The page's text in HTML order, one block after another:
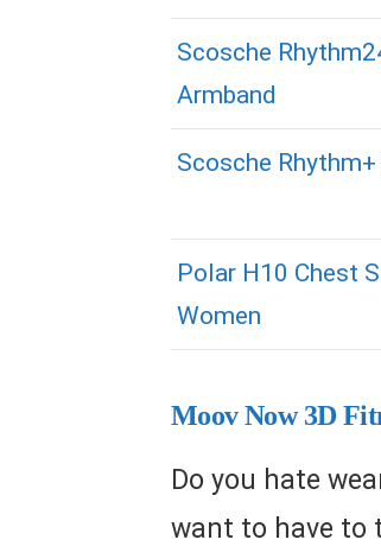
Scosche
Armband
Scosche
Polar H10 Chest
Women
Moov Now 3D
Do you hate
want to have to